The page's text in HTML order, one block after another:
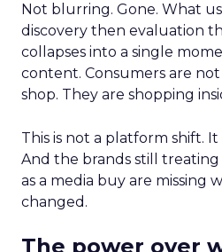
Not blurring. Gone. What
discovery then evaluation
collapses into a single
content. Consumers are
shop. They are shopping
This is not a platform shift. It
And the brands still
as a media buy are missing
changed.
The power over